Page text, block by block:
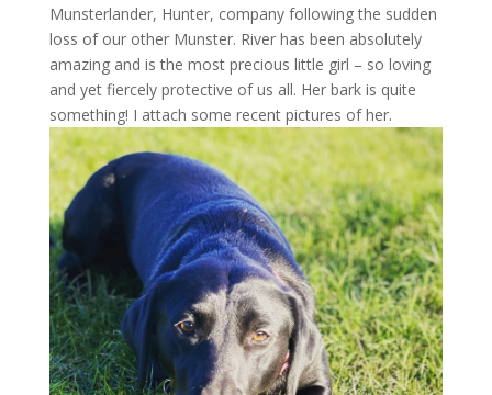
Munsterlander, Hunter, company following the sudden
loss of our other Munster. River has been absolutely
amazing and is the most precious little girl – so loving
and yet fiercely protective of us all. Her bark is quite
something! I attach some recent pictures of her.